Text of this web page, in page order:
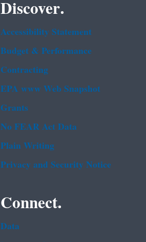
Discover.
Accessibility Statement
Budget & Performance
Contracting
EPA www Web Snapshot
Grants
No FEAR Act Data
Plain Writing
Privacy and Security Notice
Connect.
Data